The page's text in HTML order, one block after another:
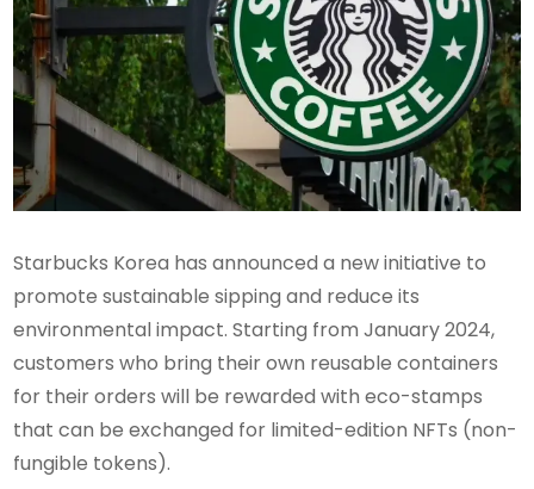
Starbucks Korea has announced a new initiative to
promote sustainable sipping and reduce its
environmental impact. Starting from January 2024,
customers who bring their own reusable containers
for their orders will be rewarded with eco-stamps
that can be exchanged for limited-edition NFTs (non-
fungible tokens).